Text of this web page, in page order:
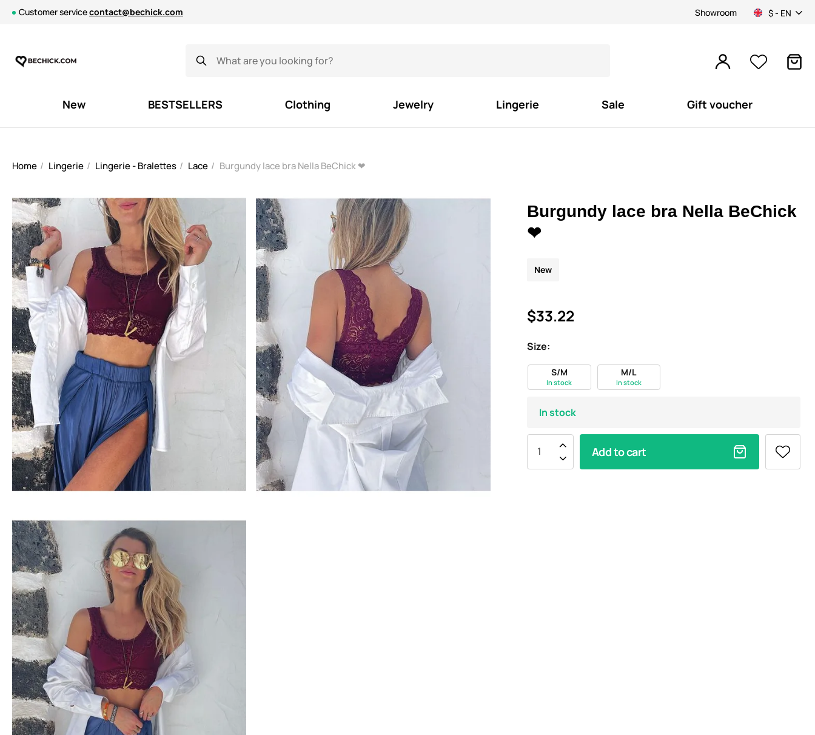
Customer servicecontact@bechick.com Showroom $ - EN
New BESTSELLERS Clothing Jewelry Lingerie Sale Gift voucher
Home Lingerie Lingerie - Bralettes Lace Burgundy lace bra Nella BeChick ❤
Burgundy lace bra Nella BeChick
❤
$33.22
New
Size:
S/M
In stock
M/L
In stock
In stock
Add to cart